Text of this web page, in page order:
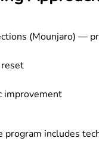
(Mounjaro) —
improvement
includes